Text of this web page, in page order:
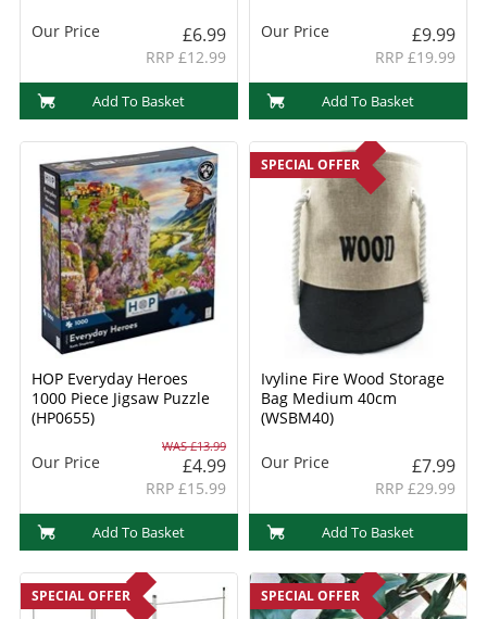
Our Price £6.99
RRP £12.99
Add To Basket
Our Price £9.99
RRP £19.99
Add To Basket
HOP Everyday Heroes
1000 Piece Jigsaw Puzzle
(HP0655)
WAS £13.99
Our Price £4.99
RRP £15.99
Add To Basket
SPECIAL OFFER
Ivyline Fire Wood Storage
Bag Medium 40cm
(WSBM40)
Our Price £7.99
RRP £29.99
Add To Basket
SPECIAL OFFER SPECIAL OFFER